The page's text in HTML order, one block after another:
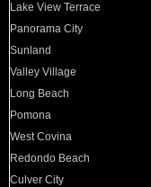
Lake View Terrace
Panorama City
Sunland
Valley Village
Long Beach
Pomona
West Covina
Redondo Beach
Culver City